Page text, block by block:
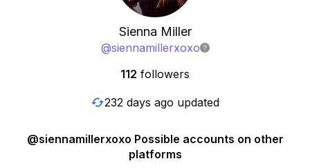
Sienna Miller
@siennamillerxoxo
112 followers
232 days ago updated
@siennamillerxoxo Possible accounts on other
platforms